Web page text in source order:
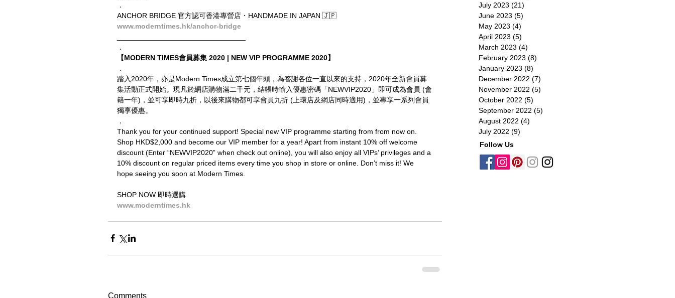
．
ANCHOR BRIDGE 官方認可香港專營店・HANDMADE IN JAPAN 🇯🇵
www.moderntimes.hk/anchor-bridge
．
【MODERN TIMES會員募集 2020 | NEW VIP PROGRAMME 2020】
．
踏入2020年，亦是Modern Times成立第七個年頭，為答謝各位一直以來的支持，2020年全新會員募
集活動正式開始。現凡於網店購物滿二千元，結帳時輸入優惠密碼「NEWVIP2020」即可成為會員 (會
籍一年)，並可享即時九折，以後來購物都可享會員九折 (上環店及網店同時適用)，並專享一系列會員
獨享優惠。
．
Thank you for your continued support! Special new VIP programme starting from from now on.
Shop HKD$2,000 and become our VIP member for a year! Apart from instant 10% off welcome
discount (Enter “NEWVIP2020” when check out online), you will also enjoy all VIPs’ privileges and a
10% discount on regular priced items every time you shop in store or online. Don’t miss it! We
hope seeing you soon at Modern Times.
SHOP NOW 即時選購
www.moderntimes.hk
Comments
July 2023 (21)
June 2023 (5)
May 2023 (4)
April 2023 (5)
March 2023 (4)
February 2023 (8)
January 2023 (8)
December 2022 (7)
November 2022 (5)
October 2022 (5)
September 2022 (5)
August 2022 (4)
July 2022 (9)
Follow Us